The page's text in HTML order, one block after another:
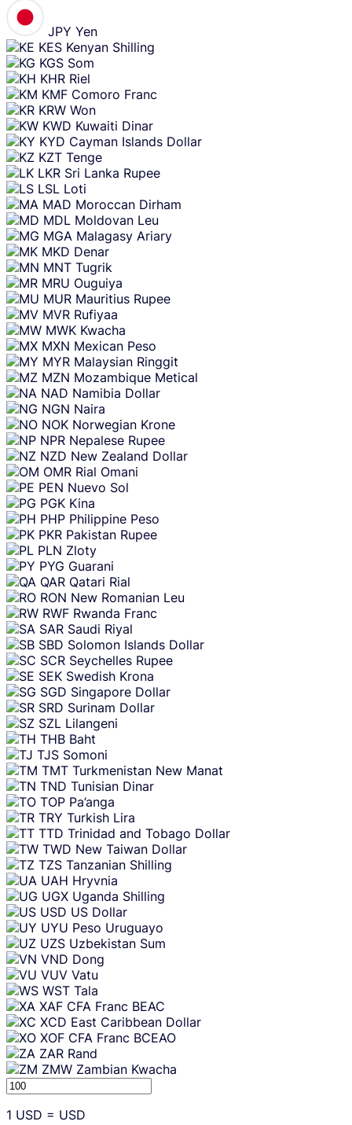
JPY Yen
KES Kenyan Shilling
KGS Som
KHR Riel
KMF Comoro Franc
KRW Won
KWD Kuwaiti Dinar
KYD Cayman Islands Dollar
KZT Tenge
LKR Sri Lanka Rupee
LSL Loti
MAD Moroccan Dirham
MDL Moldovan Leu
MGA Malagasy Ariary
MKD Denar
MNT Tugrik
MRU Ouguiya
MUR Mauritius Rupee
MVR Rufiyaa
MWK Kwacha
MXN Mexican Peso
MYR Malaysian Ringgit
MZN Mozambique Metical
NAD Namibia Dollar
NGN Naira
NOK Norwegian Krone
NPR Nepalese Rupee
NZD New Zealand Dollar
OMR Rial Omani
PEN Nuevo Sol
PGK Kina
PHP Philippine Peso
PKR Pakistan Rupee
PLN Zloty
PYG Guarani
QAR Qatari Rial
RON New Romanian Leu
RWF Rwanda Franc
SAR Saudi Riyal
SBD Solomon Islands Dollar
SCR Seychelles Rupee
SEK Swedish Krona
SGD Singapore Dollar
SRD Surinam Dollar
SZL Lilangeni
THB Baht
TJS Somoni
TMT Turkmenistan New Manat
TND Tunisian Dinar
TOP Pa’anga
TRY Turkish Lira
TTD Trinidad and Tobago Dollar
TWD New Taiwan Dollar
TZS Tanzanian Shilling
UAH Hryvnia
UGX Uganda Shilling
USD US Dollar
UYU Peso Uruguayo
UZS Uzbekistan Sum
VND Dong
VUV Vatu
WST Tala
XAF CFA Franc BEAC
XCD East Caribbean Dollar
XOF CFA Franc BCEAO
ZAR Rand
ZMW Zambian Kwacha
1 USD = USD